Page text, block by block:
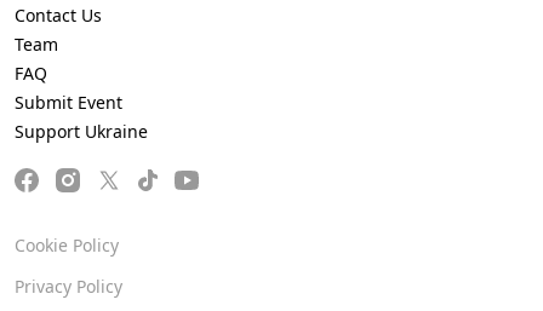
Contact Us
Team
FAQ
Submit Event
Support Ukraine
Cookie Policy
Privacy Policy